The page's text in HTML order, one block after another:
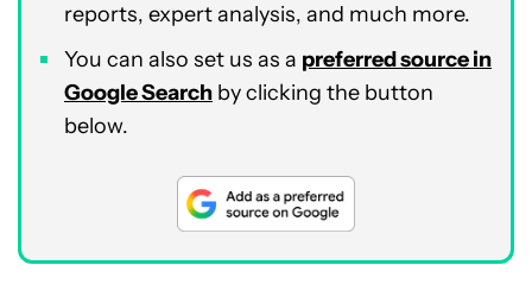
reports, expert analysis, and much more.
You can also set us as a preferred source in
Google Search by clicking the button
below.